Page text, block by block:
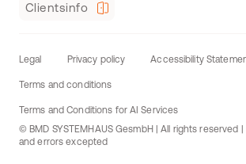
Clientsinfo
Legal Privacy policy Accessibility
Terms and conditions
Terms and Conditions for AI Services
© BMD SYSTEMHAUS GesmbH | All rights reserved
and errors excepted